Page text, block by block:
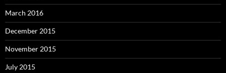
March 2016
December 2015
November 2015
July 2015